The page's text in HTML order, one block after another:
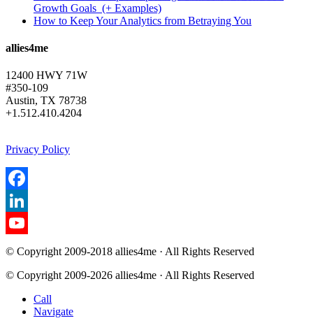
Growth Goals (+ Examples)
How to Keep Your Analytics from Betraying You
allies4me
12400 HWY 71W
#350-109
Austin, TX 78738
+1.512.410.4204
Privacy Policy
Facebook
LinkedIn
YouTube
© Copyright 2009-2018 allies4me · All Rights Reserved
© Copyright 2009-2026 allies4me · All Rights Reserved
Call
Navigate